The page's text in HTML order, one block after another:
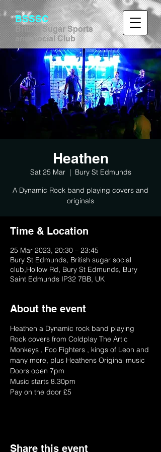
BSSSC
British Sugar Sports
and Social Club
Heathen
Sat 25 Mar
  |
Bury St Edmunds
A Dynamic Rock band playing covers and
originals
Time & Location
25 Mar 2023, 20:30 – 23:45
Bury St Edmunds, British sugar social
club,Hollow Rd, Bury St Edmunds, Bury
Saint Edmunds IP32 7BB, UK
About the event
Heathen a Dynamic rock band playing
Rock covers from Coldplay The Artic
Monkeys , Foo Fighters , kings of Leon and
many more, plus Heathens Original music
Doors open 7pm
Music starts 8.30pm
Pay on the door £5
Share this event